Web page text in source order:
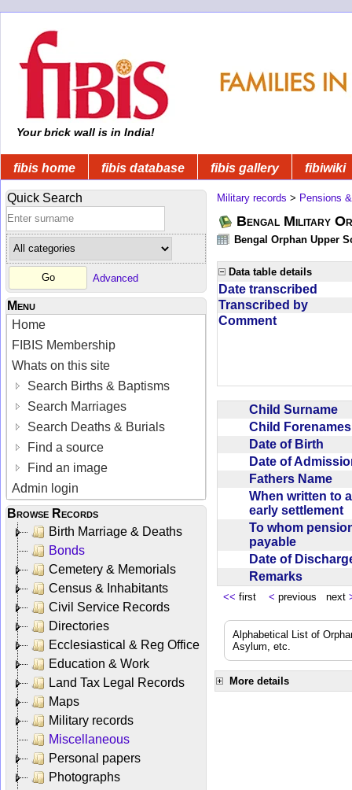
Your brick wall is in India!
fibis home fibis database fibis gallery fibiwiki
Quick Search
Advanced
Menu
Home
FIBIS Membership
Whats on this site
Search Births & Baptisms
Search Marriages
Search Deaths & Burials
Find a source
Find an image
Admin login
Browse Records
Birth Marriage & Deaths
Bonds
Cemetery & Memorials
Census & Inhabitants
Civil Service Records
Directories
Ecclesiastical & Reg Office
Education & Work
Land Tax Legal Records
Maps
Military records
Miscellaneous
Personal papers
Photographs
Military records > Pensions
Bengal Military
Bengal Orphan Upper
Data table details
Date transcribed
Transcribed by
Comment
Child Surname
Child
Date of Birth
Date of
Fathers Name
When written to
early settlement
To whom
payable
Date of
Remarks
<< first < previous next
Alphabetical List of
Asylum, etc.
More details